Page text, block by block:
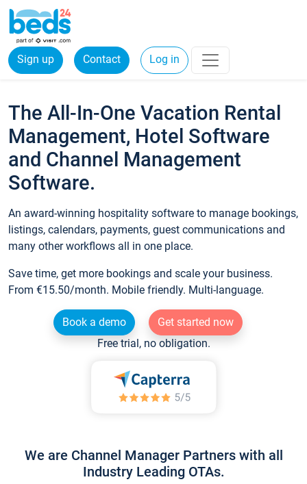
Sign up Contact Log in
The All-In-One Vacation Rental
Management, Hotel Software
and Channel Management
Software.
An award-winning hospitality software to manage bookings,
listings, calendars, payments, guest communications and
many other workflows all in one place.
Save time, get more bookings and scale your business.
From €15.50/month. Mobile friendly. Multi-language.
Book a demo
Get started now
Free trial, no obligation.
We are Channel Manager Partners with all
Industry Leading OTAs.